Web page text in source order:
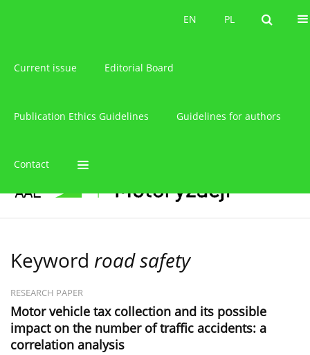
PL
EN PL
EN
Current issue Editorial Board
Publication Ethics Guidelines Guidelines for authors
Contact
Keyword road safety
RESEARCH PAPER
Motor vehicle tax collection and its possible
impact on the number of traffic accidents: a
correlation analysis